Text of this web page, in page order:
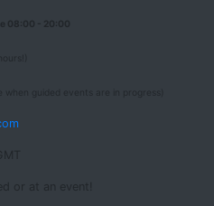
08:00 - 20:00
when guided events are in progress)
or at an event!